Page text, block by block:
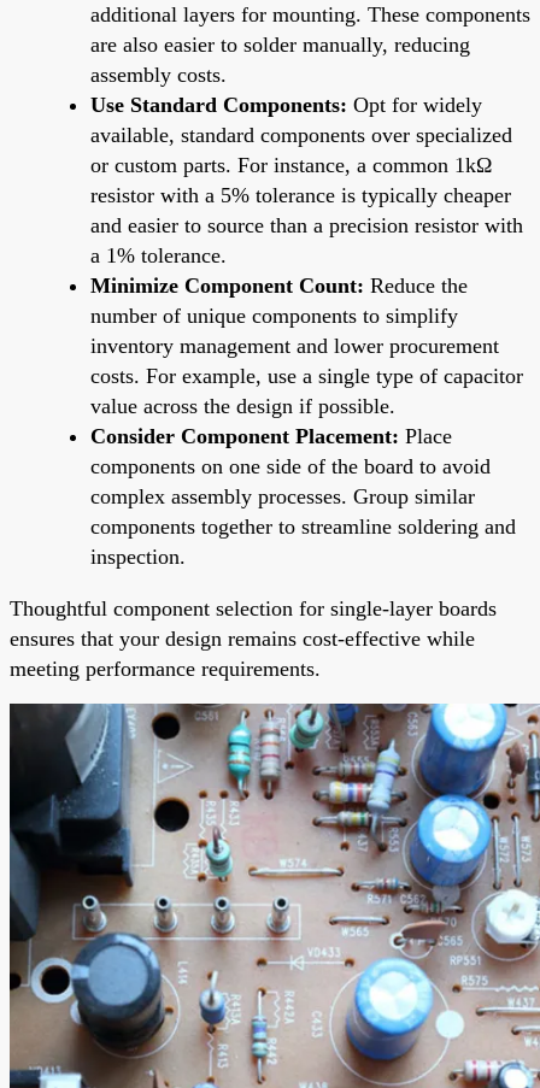
additional layers for mounting. These components
are also easier to solder manually, reducing
assembly costs.
Use Standard Components: Opt for widely
available, standard components over specialized
or custom parts. For instance, a common 1kΩ
resistor with a 5% tolerance is typically cheaper
and easier to source than a precision resistor with
a 1% tolerance.
Minimize Component Count: Reduce the
number of unique components to simplify
inventory management and lower procurement
costs. For example, use a single type of capacitor
value across the design if possible.
Consider Component Placement: Place
components on one side of the board to avoid
complex assembly processes. Group similar
components together to streamline soldering and
inspection.
Thoughtful component selection for single-layer boards
ensures that your design remains cost-effective while
meeting performance requirements.